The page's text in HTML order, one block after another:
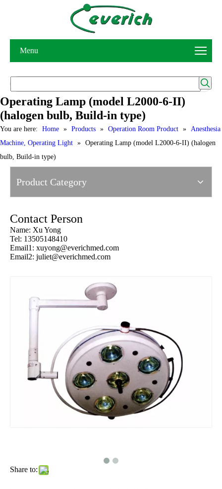
Menu
Operating Lamp (model L2000-6-II)
(halogen bulb, Build-in type)
You are here: Home » Products » Operation Room Product » Anesthesia
Machine, Operating Light » Operating Lamp (model L2000-6-II) (halogen
bulb, Build-in type)
Product Category
Contact Person
Name: Xu Yong
Tel: 13505148410
Email1: xuyong@everichmed.com
Email2: juliet@everichmed.com
Share to: